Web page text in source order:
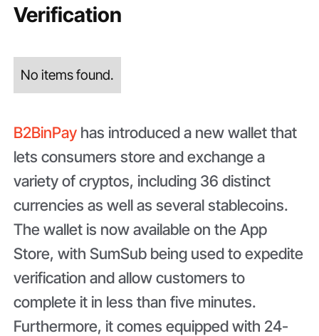
Verification
No items found.
B2BinPay has introduced a new wallet that
lets consumers store and exchange a
variety of cryptos, including 36 distinct
currencies as well as several stablecoins.
The wallet is now available on the App
Store, with SumSub being used to expedite
verification and allow customers to
complete it in less than five minutes.
Furthermore, it comes equipped with 24-